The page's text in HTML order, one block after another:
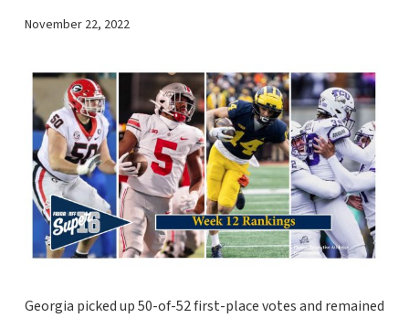
November 22, 2022
Georgia picked up 50-of-52 first-place votes and remained